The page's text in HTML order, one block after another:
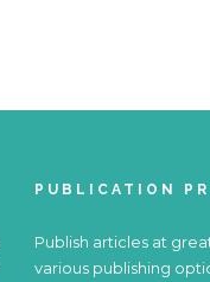
PUBLICATION
Publish articles at
various publishing